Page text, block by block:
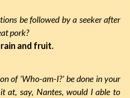
be followed by a seeker after
pork?
and fruit.
of ‘Who-am-I?’ be done in your
at, say, Nantes, would I able to